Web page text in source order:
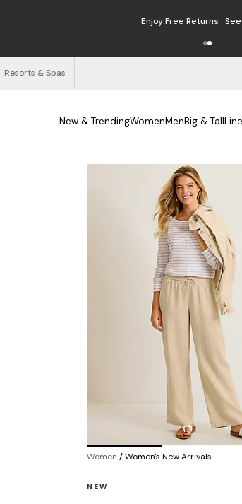
Enjoy Free Returns
Resorts & Spas
New & TrendingWomenMenBig & Tall
Women /Women's New Arrivals
NEW